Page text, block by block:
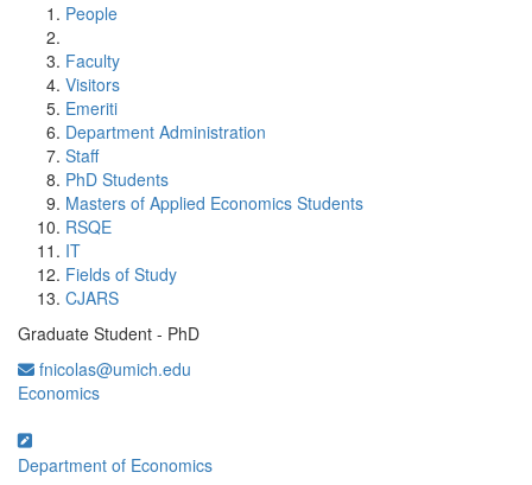
People
Faculty
Visitors
Emeriti
Department Administration
Staff
PhD Students
Masters of Applied Economics Students
RSQE
IT
Fields of Study
CJARS
Graduate Student - PhD
fnicolas@umich.edu
Economics
Department of Economics